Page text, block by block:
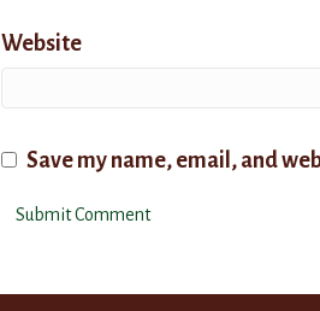
Website
Save my name, email, and